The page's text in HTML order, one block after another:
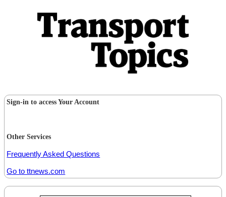
Sign-in to access Your Account
Other Services
Frequently Asked Questions
Go to ttnews.com